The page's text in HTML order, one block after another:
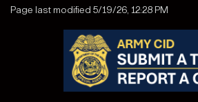
Page last modified 5/19/26, 12:28 PM